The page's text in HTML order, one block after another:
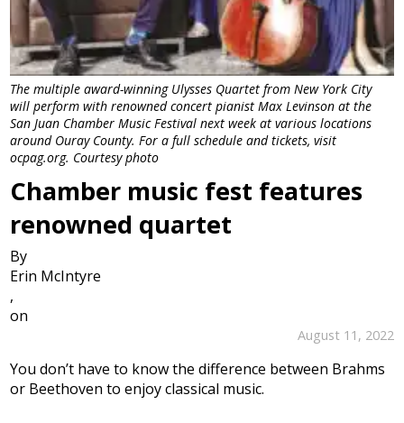
The multiple award-winning Ulysses Quartet from New York City
will perform with renowned concert pianist Max Levinson at the
San Juan Chamber Music Festival next week at various locations
around Ouray County. For a full schedule and tickets, visit
ocpag.org. Courtesy photo
Chamber music fest features
renowned quartet
By
Erin McIntyre
,
on
August 11, 2022
You don’t have to know the difference between Brahms
or Beethoven to enjoy classical music.